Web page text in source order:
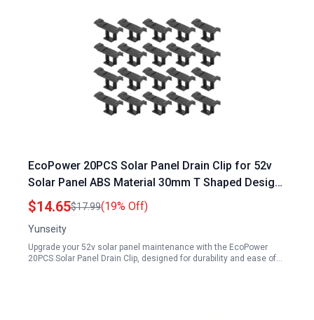
EcoPower 20PCS Solar Panel Drain Clip for 52v
Solar Panel ABS Material 30mm T Shaped Design
Easy Installation
$14.65$17.99(19% Off)
Yunseity
Upgrade your 52v solar panel maintenance with the EcoPower
20PCS Solar Panel Drain Clip, designed for durability and ease of…